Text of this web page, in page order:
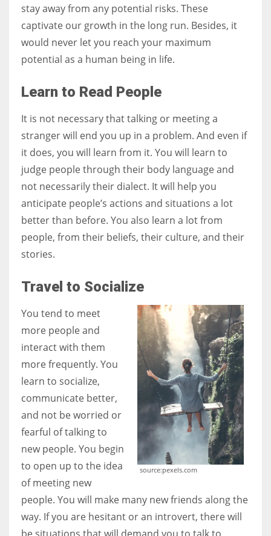
stay away from any potential risks. These
captivate our growth in the long run. Besides, it
would never let you reach your maximum
potential as a human being in life.
Learn to Read People
It is not necessary that talking or meeting a
stranger will end you up in a problem. And even if
it does, you will learn from it. You will learn to
judge people through their body language and
not necessarily their dialect. It will help you
anticipate people’s actions and situations a lot
better than before. You also learn a lot from
people, from their beliefs, their culture, and their
stories.
Travel to Socialize
source:pexels.com
You tend to meet
more people and
interact with them
more frequently. You
learn to socialize,
communicate better,
and not be worried or
fearful of talking to
new people. You begin
to open up to the idea
of meeting new
people. You will make many new friends along the
way. If you are hesitant or an introvert, there will
be situations that will demand you to talk to